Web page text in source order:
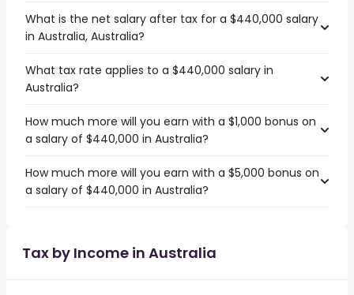
What is the net salary after tax for a $440,000 salary
in Australia, Australia?
What tax rate applies to a $440,000 salary in
Australia?
How much more will you earn with a $1,000 bonus on
a salary of $440,000 in Australia?
How much more will you earn with a $5,000 bonus on
a salary of $440,000 in Australia?
Tax by Income in Australia